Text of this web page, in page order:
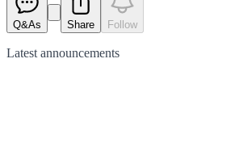
Q&As Share Follow
Latest announcements